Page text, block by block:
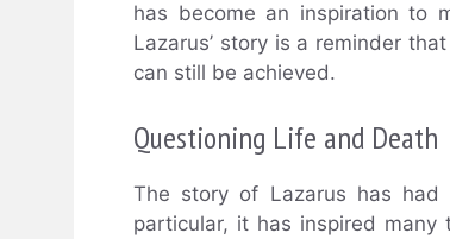
has become an inspiration to
Lazarus’ story is a reminder
can still be achieved.
Questioning Life and Death
The story of Lazarus has had
particular, it has inspired many